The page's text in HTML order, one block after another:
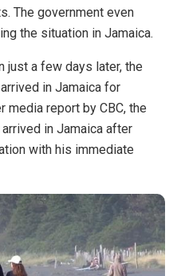
The government even
the situation in Jamaica.
just a few days later, the
in Jamaica for
media report by CBC, the
in Jamaica after
with his immediate